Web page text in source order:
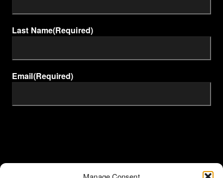
Last Name(Required)
Email(Required)